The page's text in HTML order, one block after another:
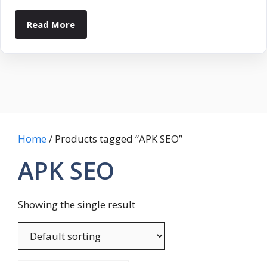
Read More
Home/ Products tagged “APK SEO”
APK SEO
Showing the single result